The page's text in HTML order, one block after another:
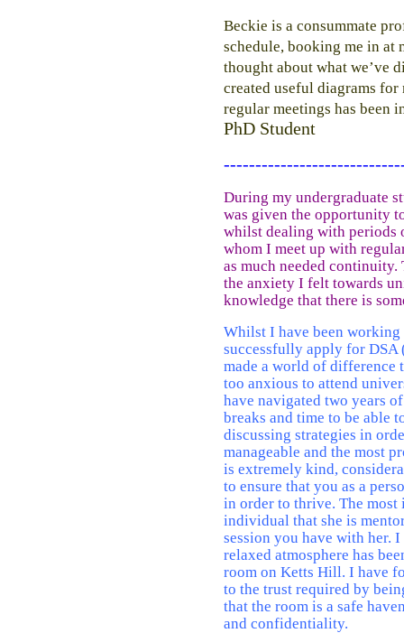
Beckie is a consummate
schedule, booking me in at
thought about what we’ve
created useful diagrams
regular meetings has been
PhD Student
During my undergraduate
was given the opportunity
whilst dealing with periods
whom I meet up with
as much needed
the anxiety I felt towards
knowledge that there is
Whilst I have been working
successfully apply for DSA
made a world of difference
too anxious to attend
have navigated two years
breaks and time to be able
discussing strategies in
manageable and the most
is extremely kind,
to ensure that you as a
in order to thrive. The
individual that she is
session you have with her.
relaxed atmosphere has
room on Ketts Hill. I have
to the trust required by
that the room is a safe
and confidentiality.